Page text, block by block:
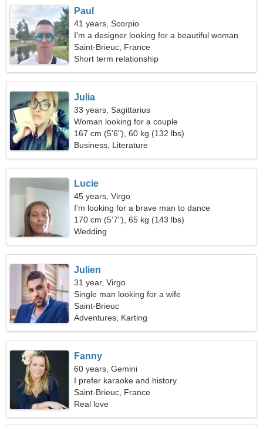
Paul
41 years, Scorpio
I'm a designer looking for a beautiful woman
Saint-Brieuc, France
Short term relationship
Julia
33 years, Sagittarius
Woman looking for a couple
167 cm (5'6"), 60 kg (132 lbs)
Business, Literature
Lucie
45 years, Virgo
I'm looking for a brave man to dance
170 cm (5'7"), 65 kg (143 lbs)
Wedding
Julien
31 year, Virgo
Single man looking for a wife
Saint-Brieuc
Adventures, Karting
Fanny
60 years, Gemini
I prefer karaoke and history
Saint-Brieuc, France
Real love